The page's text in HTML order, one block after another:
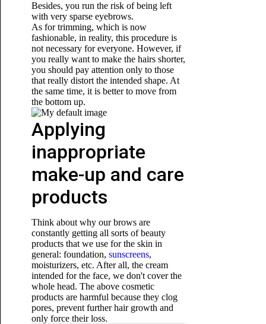
Besides, you run the risk of being left
with very sparse eyebrows.
As for trimming, which is now
fashionable, in reality, this procedure is
not necessary for everyone. However, if
you really want to make the hairs shorter,
you should pay attention only to those
that really distort the intended shape. At
the same time, it is better to move from
the bottom up.
Applying
inappropriate
make-up and care
products
Think about why our brows are
constantly getting all sorts of beauty
products that we use for the skin in
general: foundation, sunscreens,
moisturizers, etc. After all, the cream
intended for the face, we don't cover the
whole head. The above cosmetic
products are harmful because they clog
pores, prevent further hair growth and
only force their loss.